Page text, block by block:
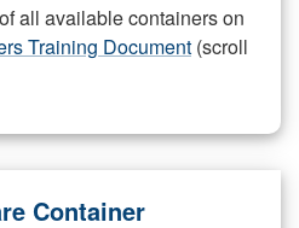
all available containers on
Training Document (scroll
Container